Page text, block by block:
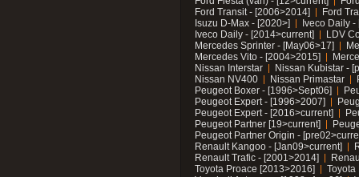
Ford Transit - [2006>2014]
Ford
Isuzu D-Max - [2020>]
Iveco Daily
Iveco Daily - [2014>current]
LDV
Mercedes Sprinter - [May06>17]
Mercedes Vito - [2004>2015]
Nissan Interstar
Nissan Kubistar -
Nissan NV400
Nissan Primastar
Peugeot Boxer - [1996>Sept06]
Peugeot Expert - [1996>2007]
Peugeot Expert - [2016>current]
Peugeot Partner [19>current]
Peugeot Partner Origin -
Renault Kangoo - [Jan09>current]
Renault Trafic - [2001>2014]
Toyota Proace [2013>2016]
Toyota